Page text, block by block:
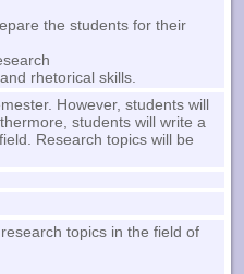
the students for their
rhetorical skills.
However, students will
students will write a
Research topics will be
topics in the field of